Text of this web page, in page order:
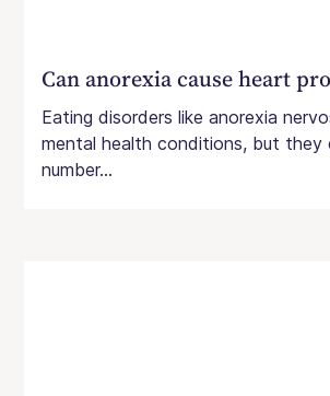
Can anorexia cause heart
Eating disorders like anorexia
mental health conditions, but they
number...